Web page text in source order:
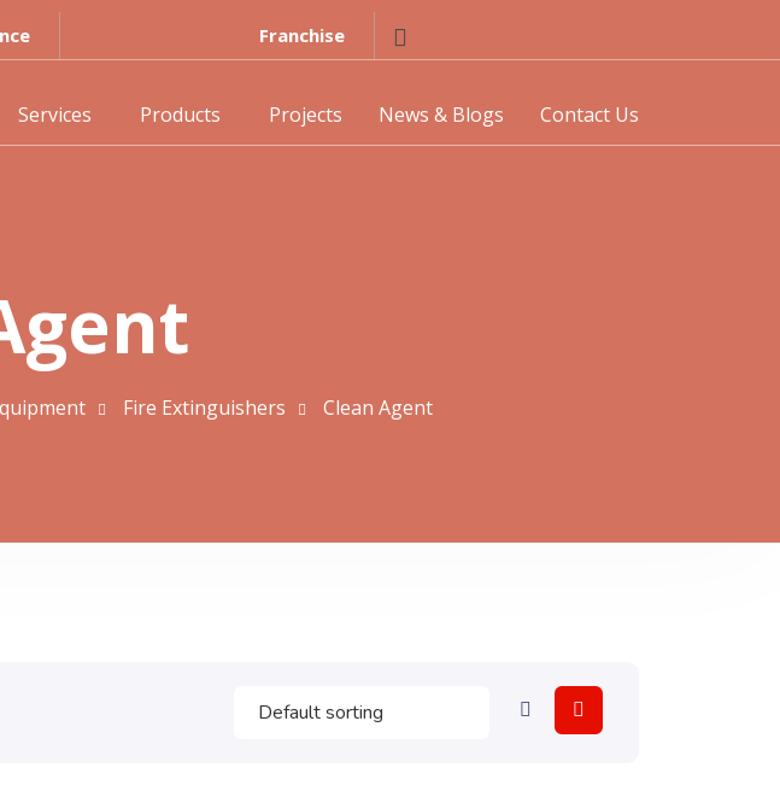
Franchise
Services Products Projects News & Blogs Contact Us
Fire Extinguishers Clean Agent